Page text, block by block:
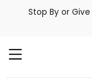
Stop By or
MENU